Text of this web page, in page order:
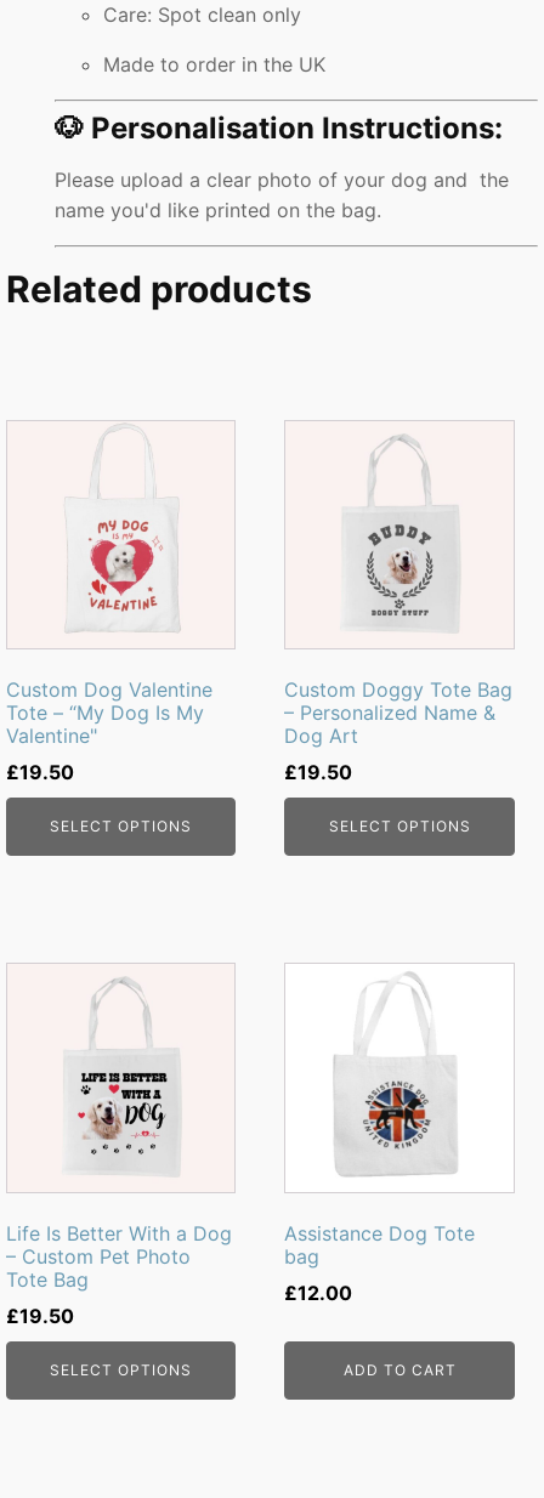
Care: Spot clean only
Made to order in the UK
🐶 Personalisation Instructions:
Please upload a clear photo of your dog and the
name you'd like printed on the bag.
Related products
Custom Dog Valentine
Tote – “My Dog Is My
Valentine"
£19.50
SELECT OPTIONS
Custom Doggy Tote Bag
– Personalized Name &
Dog Art
£19.50
SELECT OPTIONS
Life Is Better With a Dog
– Custom Pet Photo
Tote Bag
£19.50
SELECT OPTIONS
Assistance Dog Tote
bag
£12.00
ADD TO CART